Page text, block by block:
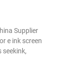
Supplier
e ink screen
seekink,